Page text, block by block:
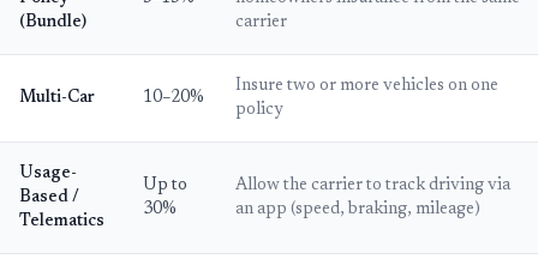
(Bundle)
carrier
Multi-Car 10–20%
Insure two or more vehicles on one
policy
Usage-
Based /
Telematics
Up to
30%
Allow the carrier to track driving via
an app (speed, braking, mileage)